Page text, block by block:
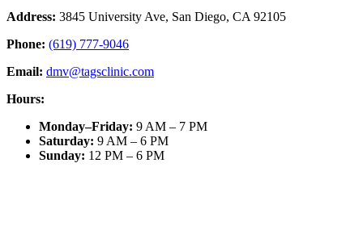
Address: 3845 University Ave, San Diego, CA 92105
Phone: (619) 777-9046
Email: dmv@tagsclinic.com
Hours:
Monday–Friday: 9 AM – 7 PM
Saturday: 9 AM – 6 PM
Sunday: 12 PM – 6 PM